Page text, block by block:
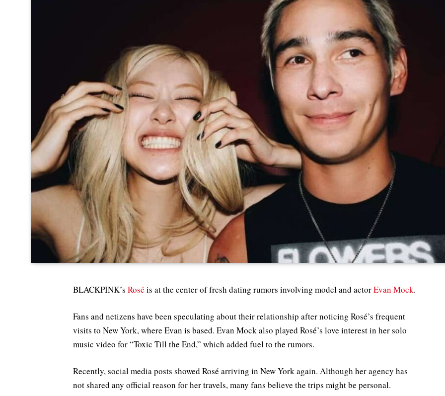
BLACKPINK’s Rosé is at the center of fresh dating rumors involving model and actorEvan Mock.
Fans and netizens have been speculating about their relationship after noticing Rosé’s frequent
visits to New York, where Evan is based. Evan Mock also played Rosé’s love interest in her solo
music video for “Toxic Till the End,” which added fuel to the rumors.
Recently, social media posts showed Rosé arriving in New York again. Although her agency has
not shared any official reason for her travels, many fans believe the trips might be personal.